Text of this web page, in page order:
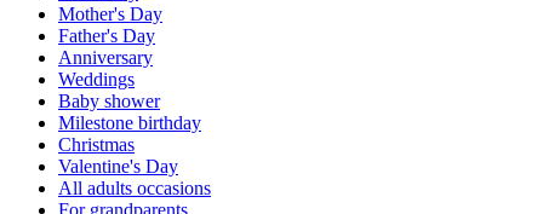
Mother's Day
Father's Day
Anniversary
Weddings
Baby shower
Milestone birthday
Christmas
Valentine's Day
All adults occasions
For grandparents